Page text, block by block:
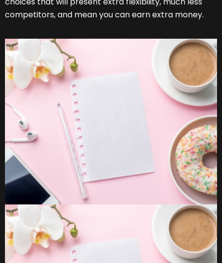
competitors, and mean you can earn extra money.